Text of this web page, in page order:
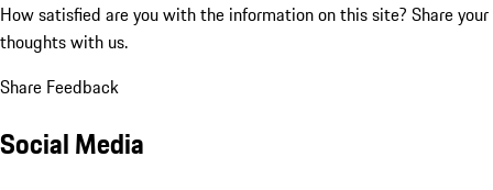
How satisfied are you with the information on this site? Share your
thoughts with us.
Share Feedback
Social Media